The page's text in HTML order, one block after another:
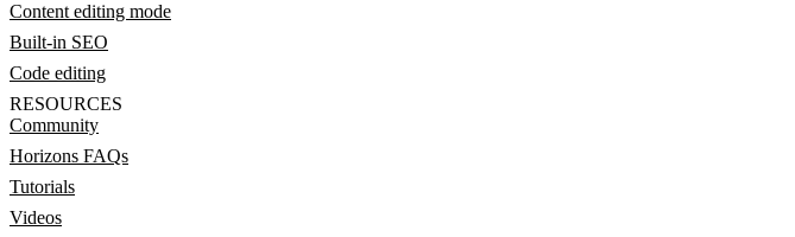
Content editing mode
Built-in SEO
Code editing
RESOURCES
Community
Horizons FAQs
Tutorials
Videos